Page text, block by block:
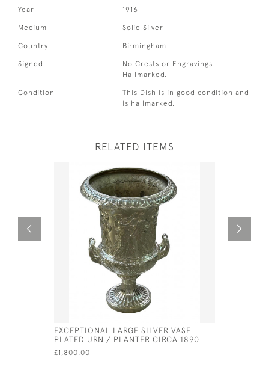
Year 1916
Medium Solid Silver
Country Birmingham
Signed
No Crests or Engravings.
Hallmarked.
Condition
This Dish is in good condition and
is hallmarked.
RELATED ITEMS
EXCEPTIONAL LARGE SILVER VASE
PLATED URN / PLANTER CIRCA 1890
£1,800.00